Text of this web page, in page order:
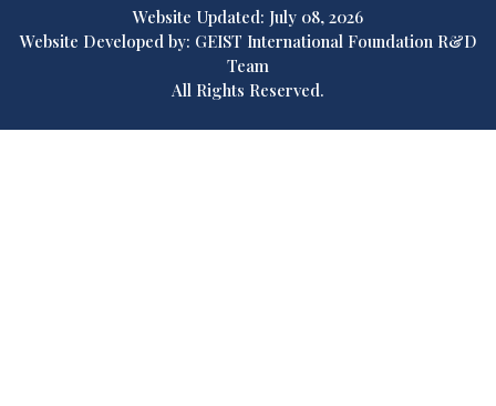
Website Updated: July 08, 2026
Website Developed by: GEIST International Foundation R&D
Team
All Rights Reserved.